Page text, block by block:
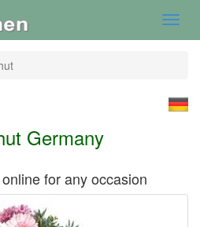
Germany
for any occasion